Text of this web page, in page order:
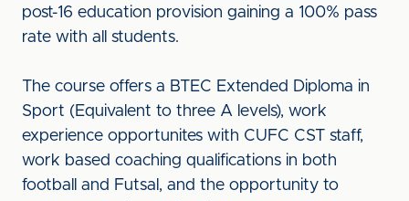
post-16 education provision gaining a 100% pass
rate with all students.
The course offers a BTEC Extended Diploma in
Sport (Equivalent to three A levels), work
experience opportunites with CUFC CST staff,
work based coaching qualifications in both
football and Futsal, and the opportunity to